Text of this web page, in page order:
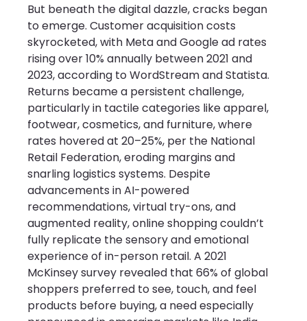
But beneath the digital dazzle, cracks began
to emerge. Customer acquisition costs
skyrocketed, with Meta and Google ad rates
rising over 10% annually between 2021 and
2023, according to WordStream and Statista.
Returns became a persistent challenge,
particularly in tactile categories like apparel,
footwear, cosmetics, and furniture, where
rates hovered at 20–25%, per the National
Retail Federation, eroding margins and
snarling logistics systems. Despite
advancements in AI-powered
recommendations, virtual try-ons, and
augmented reality, online shopping couldn’t
fully replicate the sensory and emotional
experience of in-person retail. A 2021
McKinsey survey revealed that 66% of global
shoppers preferred to see, touch, and feel
products before buying, a need especially